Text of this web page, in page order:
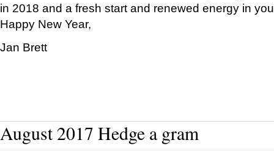
in 2018 and a fresh start and renewed energy in
Happy New Year,
Jan Brett
August 2017 Hedge a gram